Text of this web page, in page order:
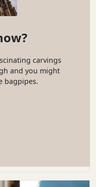
carvings
and you might
bagpipes.